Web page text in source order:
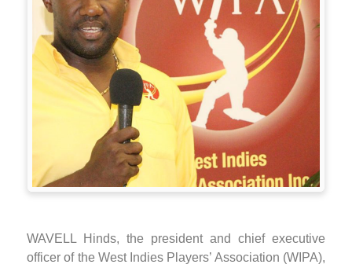
WAVELL Hinds, the president and chief executive
officer of the West Indies Players’ Association (WIPA),